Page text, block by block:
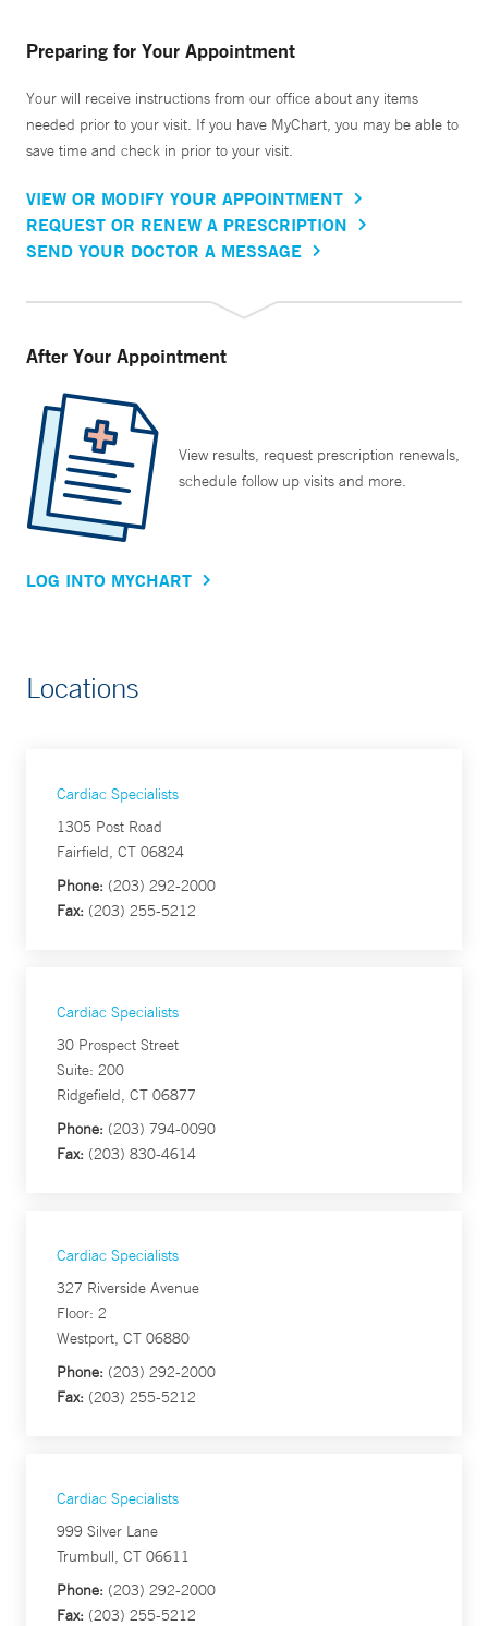
Preparing for Your Appointment
Your will receive instructions from our office about any items
needed prior to your visit. If you have MyChart, you may be able to
save time and check in prior to your visit.
VIEW OR MODIFY YOUR APPOINTMENT
REQUEST OR RENEW A PRESCRIPTION
SEND YOUR DOCTOR A MESSAGE
After Your Appointment
View results, request prescription renewals,
schedule follow up visits and more.
LOG INTO MYCHART
Locations
Cardiac Specialists
1305 Post Road
Fairfield, CT 06824
Phone: (203) 292-2000
Fax: (203) 255-5212
Cardiac Specialists
30 Prospect Street
Suite: 200
Ridgefield, CT 06877
Phone: (203) 794-0090
Fax: (203) 830-4614
Cardiac Specialists
327 Riverside Avenue
Floor: 2
Westport, CT 06880
Phone: (203) 292-2000
Fax: (203) 255-5212
Cardiac Specialists
999 Silver Lane
Trumbull, CT 06611
Phone: (203) 292-2000
Fax: (203) 255-5212